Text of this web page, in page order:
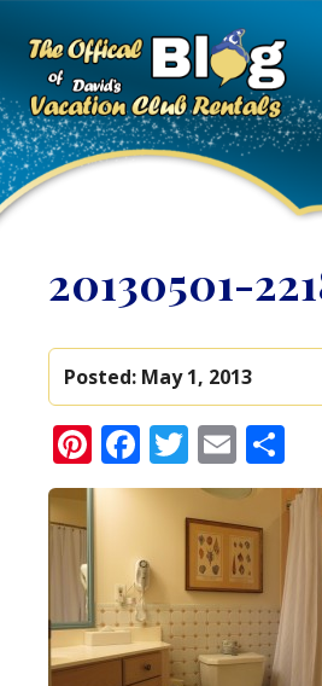
20130501-
Posted: May 1, 2013
Pinterest
Facebook
Twitter
Email